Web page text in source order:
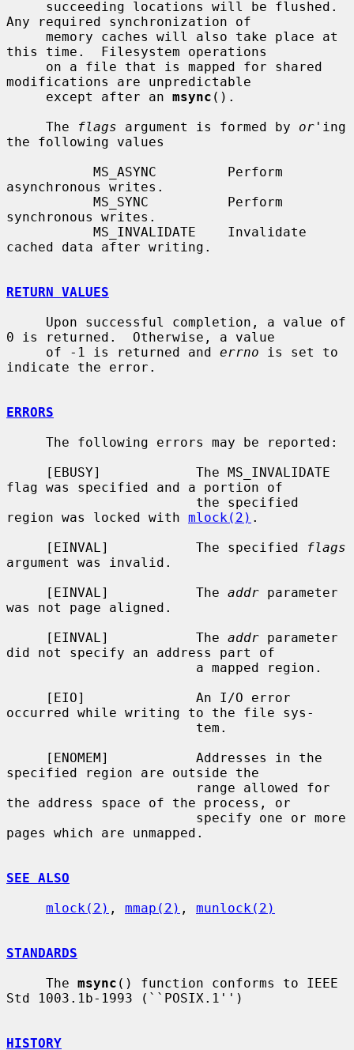
Any required synchronization of
this time.  Filesystem operations
modifications are unpredictable
     except after an
msync ().
     The
flags argument is formed by or 'ing
the following values
asynchronous writes.
synchronous writes.
cached data after writing.
RETURN VALUES
0 is returned.  Otherwise, a value
     of -1 is returned and
errno is set to
indicate the error.
ERRORS
flag was specified and a portion of
region was locked with mlock(2) .
     [EINVAL]           The specified
flags
argument was invalid.
     [EINVAL]           The
addr parameter
was not page aligned.
     [EINVAL]           The
addr parameter
did not specify an address part of
occurred while writing to the file sys-
specified region are outside the
the address space of the process, or
pages which are unmapped.
SEE ALSO
mlock(2) , mmap(2) , munlock(2)
STANDARDS
     The
msync () function conforms to IEEE
Std 1003.1b-1993 (``POSIX.1'')
HISTORY